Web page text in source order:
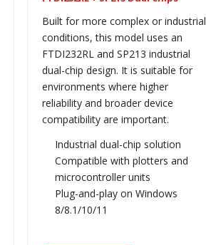
Built for more complex or industrial
conditions, this model uses an
FTDI232RL and SP213 industrial
dual-chip design. It is suitable for
environments where higher
reliability and broader device
compatibility are important.
Industrial dual-chip solution
Compatible with plotters and
microcontroller units
Plug-and-play on Windows
8/8.1/10/11